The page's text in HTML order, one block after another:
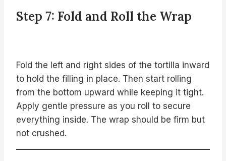
Step 7: Fold and Roll the Wrap
Fold the left and right sides of the tortilla inward
to hold the filling in place. Then start rolling
from the bottom upward while keeping it tight.
Apply gentle pressure as you roll to secure
everything inside. The wrap should be firm but
not crushed.